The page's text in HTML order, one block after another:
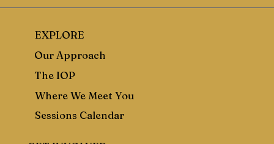
EXPLORE
Our Approach
The IOP
Where We Meet You
Sessions Calendar